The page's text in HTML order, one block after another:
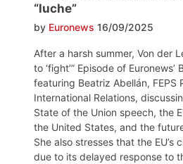
“luche”
by Euronews 16/09/2025
After a harsh summer, Von der
to ‘fight’” Episode of Euronews’
featuring Beatriz Abellán, FEPS
International Relations,
State of the Union speech, the
the United States, and the
She also stresses that the EU’s
due to its delayed response to